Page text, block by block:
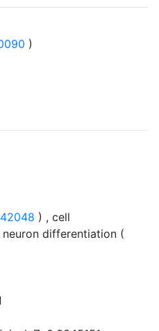
)
) , cell
differentiation (